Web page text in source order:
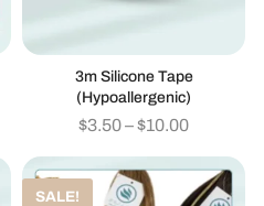
3m Silicone Tape
(hypoallergenic)
$3.50–$10.00
SALE!